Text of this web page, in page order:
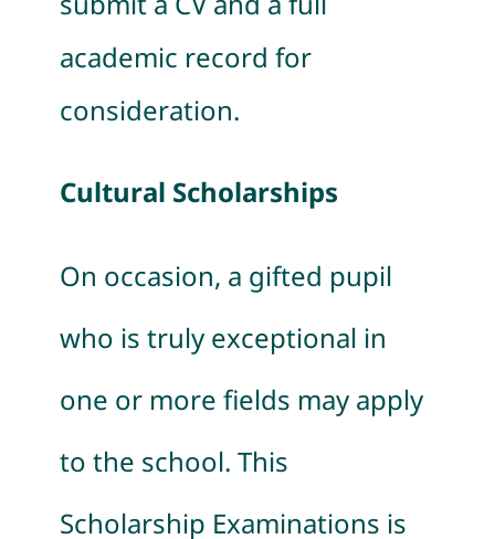
academic record for
consideration.
Cultural Scholarships
On occasion, a gifted pupil
who is truly exceptional in
one or more fields may apply
to the school. This
Scholarship Examinations is